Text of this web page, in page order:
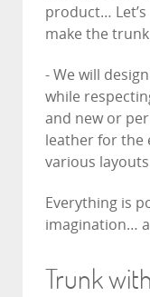
product…
make the
- We will
while
and new or
leather for the
various
Everything is
imagination…
Trunk